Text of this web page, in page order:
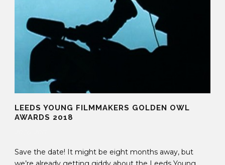
LEEDS YOUNG FILMMAKERS GOLDEN OWL
AWARDS 2018
Save the date! It might be eight months away, but